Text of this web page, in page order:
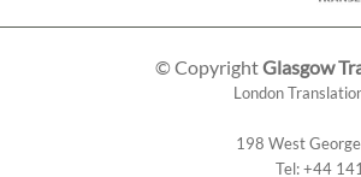
© CopyrightGlasgow
London
198 West
Tel:+44